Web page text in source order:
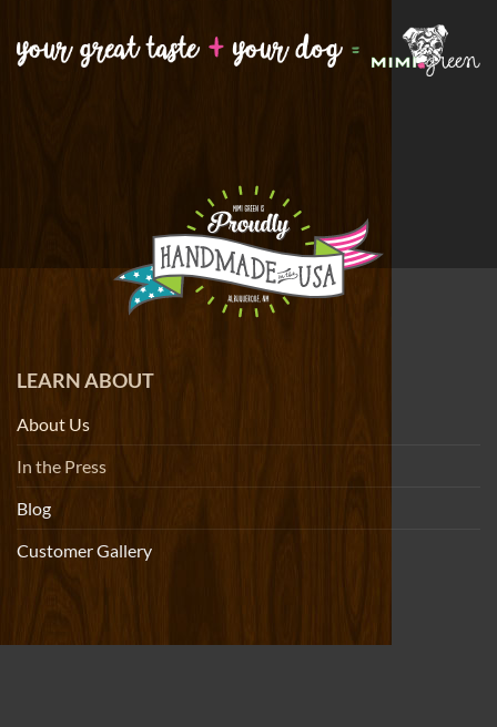
LEARN ABOUT
About Us
In the Press
Blog
Customer Gallery